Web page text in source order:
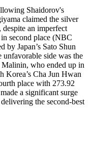
Shaidorov's
claimed the silver
an imperfect
second place (NBC
by Japan’s Sato Shun
side was the
who ended up in
Korea’s Cha Jun Hwan
place with 273.92
a significant surge
the second-best